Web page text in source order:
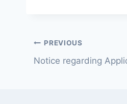
Post
navigation
PREVIOUS
Notice regarding